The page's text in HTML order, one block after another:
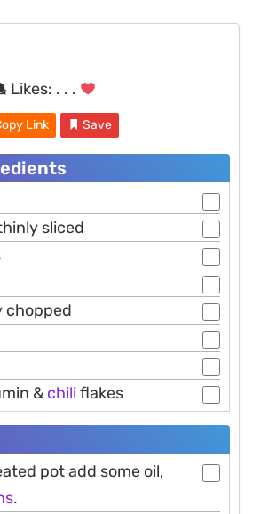
Likes: . . .
Link Save
sliced
chopped
& chiliflakes
pot add some oil,
.